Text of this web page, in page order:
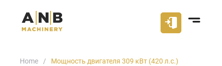
Home Мощность двигателя 309 кВт (420 л.с.)